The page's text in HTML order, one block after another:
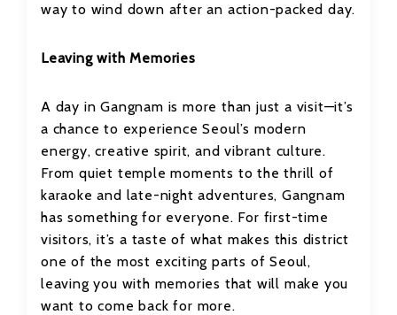
way to wind down after an action-packed day.
Leaving with Memories
A day in Gangnam is more than just a visit—it’s
a chance to experience Seoul’s modern
energy, creative spirit, and vibrant culture.
From quiet temple moments to the thrill of
karaoke and late-night adventures, Gangnam
has something for everyone. For first-time
visitors, it’s a taste of what makes this district
one of the most exciting parts of Seoul,
leaving you with memories that will make you
want to come back for more.